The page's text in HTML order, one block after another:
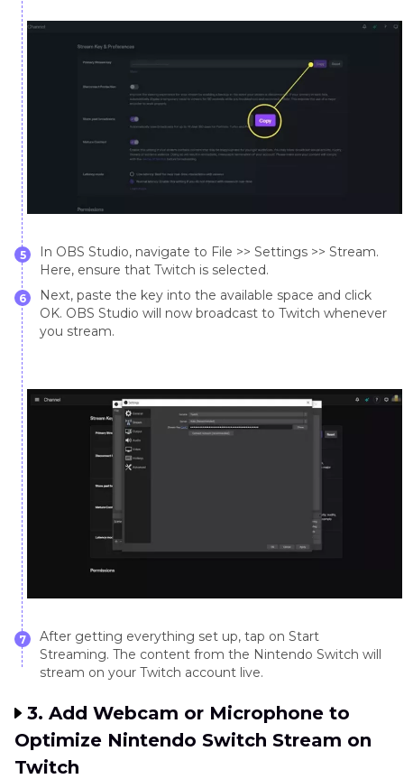
5
In OBS Studio, navigate to File >> Settings >> Stream.
Here, ensure that Twitch is selected.
6
Next, paste the key into the available space and click
OK. OBS Studio will now broadcast to Twitch whenever
you stream.
7
After getting everything set up, tap on Start
Streaming. The content from the Nintendo Switch will
stream on your Twitch account live.
3. Add Webcam or Microphone to
Optimize Nintendo Switch Stream on
Twitch